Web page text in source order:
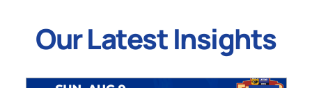
Our Latest Insights